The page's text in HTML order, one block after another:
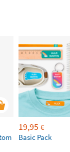
19,95 €
Basic Pack